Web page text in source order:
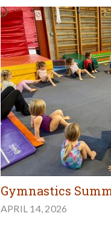
Gymnastics
APRIL 14, 2026